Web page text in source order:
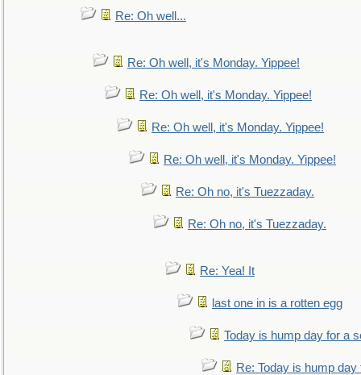
Re: Oh well...
Re: Oh well, it's Monday. Yippee!
Re: Oh well, it's Monday. Yippee!
Re: Oh well, it's Monday. Yippee!
Re: Oh well, it's Monday. Yippee!
Re: Oh no, it's Tuezzaday.
Re: Oh no, it's Tuezzaday.
Re: Yea! It
last one in is a rotten egg
Today is hump day for a
Re: Today is hump